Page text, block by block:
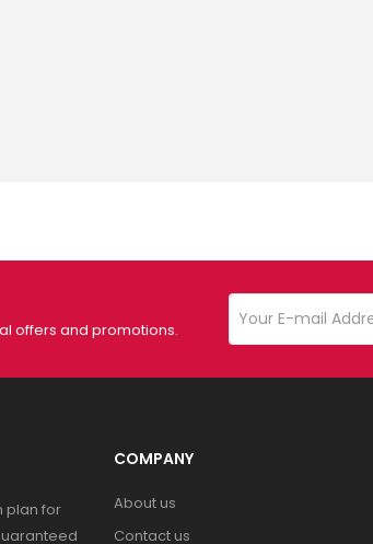
offers and promotions.
plan for
COMPANY
About us
Contact us